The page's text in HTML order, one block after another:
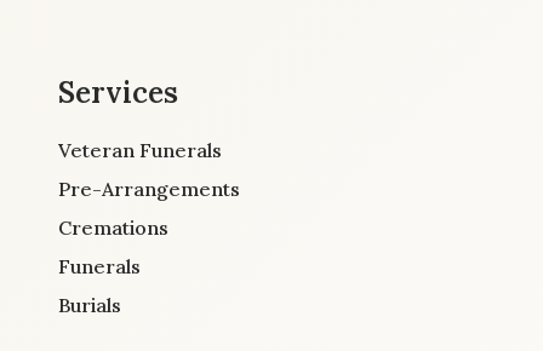
Services
Veteran Funerals
Pre-Arrangements
Cremations
Funerals
Burials